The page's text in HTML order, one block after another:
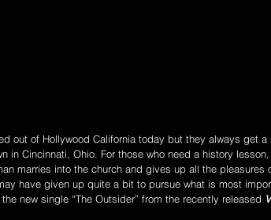
out of Hollywood California today but they always get
in Cincinnati, Ohio. For those who need a history
marries into the church and gives up all the pleasures
have given up quite a bit to pursue what is most
new single “The Outsider” from the recently released